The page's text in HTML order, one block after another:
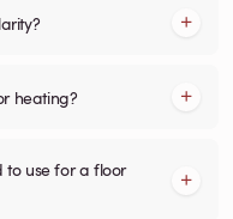
heating?
use for a floor